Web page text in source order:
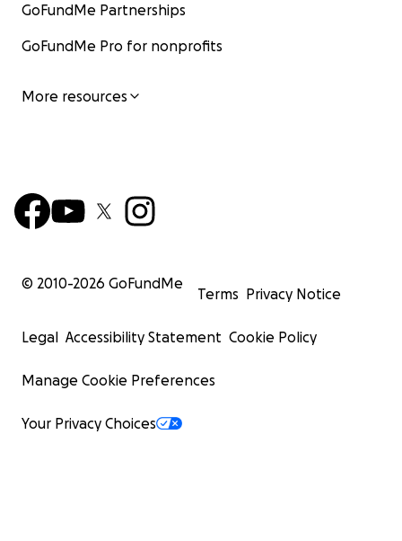
GoFundMe Partnerships
GoFundMe Pro for nonprofits
More resources
© 2010-2026 GoFundMe
Terms Privacy Notice
Legal Accessibility Statement Cookie Policy
Manage Cookie Preferences
Your Privacy Choices